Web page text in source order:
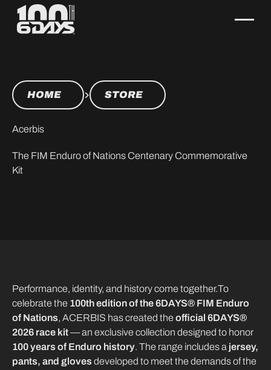
HOME STORE
Acerbis
The FIM Enduro of Nations Centenary Commemorative
Kit
Performance, identity, and history come together.To
celebrate the 100th edition of the 6DAYS® FIM Enduro
of Nations, ACERBIS has created theofficial 6DAYS®
2026 race kit— an exclusive collection designed to honor
100 years of Enduro history. The range includes a jersey,
pants, and glovesdeveloped to meet the demands of the